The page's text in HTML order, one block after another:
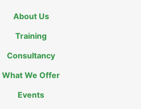
About Us
Training
Consultancy
What We Offer
Events